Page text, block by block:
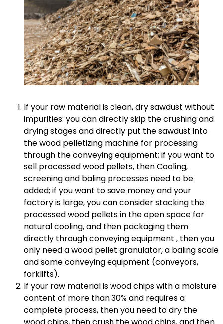
If your raw material is clean, dry sawdust without
impurities: you can directly skip the crushing and
drying stages and directly put the sawdust into
the wood pelletizing machine for processing
through the conveying equipment; if you want to
sell processed wood pellets, then Cooling,
screening and baling processes need to be
added; if you want to save money and your
factory is large, you can consider stacking the
processed wood pellets in the open space for
natural cooling, and then packaging them
directly through conveying equipment , then you
only need a wood pellet granulator, a baling scale
and some conveying equipment (conveyors,
forklifts).
If your raw material is wood chips with a moisture
content of more than 30% and requires a
complete process, then you need to dry the